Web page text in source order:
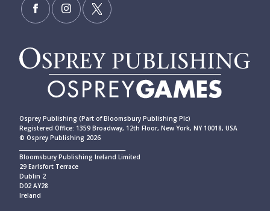
Osprey Publishing (Part of Bloomsbury Publishing Plc)
Registered Office: 1359 Broadway, 12th Floor, New York, NY 10018, USA
© Osprey Publishing 2026
Bloomsbury Publishing Ireland Limited
29 Earlsfort Terrace
Dublin 2
D02 AY28
Ireland